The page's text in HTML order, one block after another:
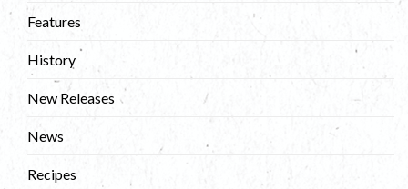
Features
History
New Releases
News
Recipes